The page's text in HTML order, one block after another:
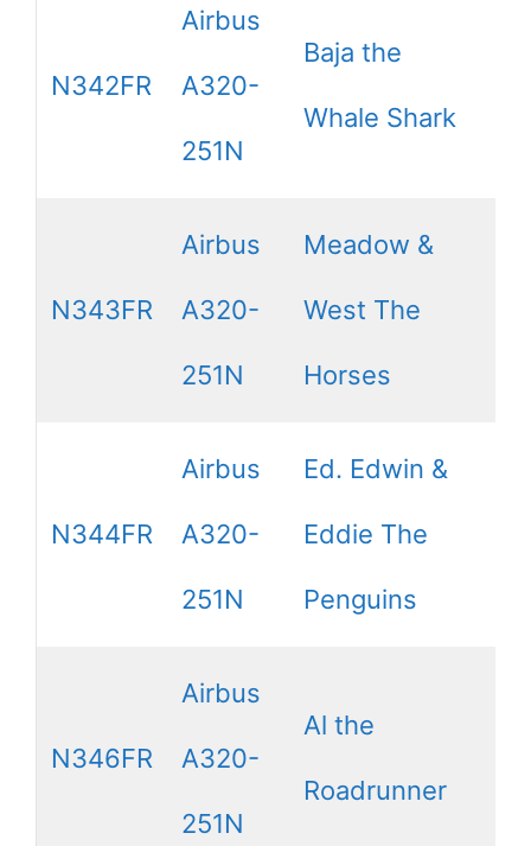
N342FR
Airbus
A320-
251N
Baja the
Whale Shark
N343FR
Airbus
A320-
251N
Meadow &
West The
Horses
N344FR
Airbus
A320-
251N
Ed. Edwin &
Eddie The
Penguins
N346FR
Airbus
A320-
251N
Al the
Roadrunner